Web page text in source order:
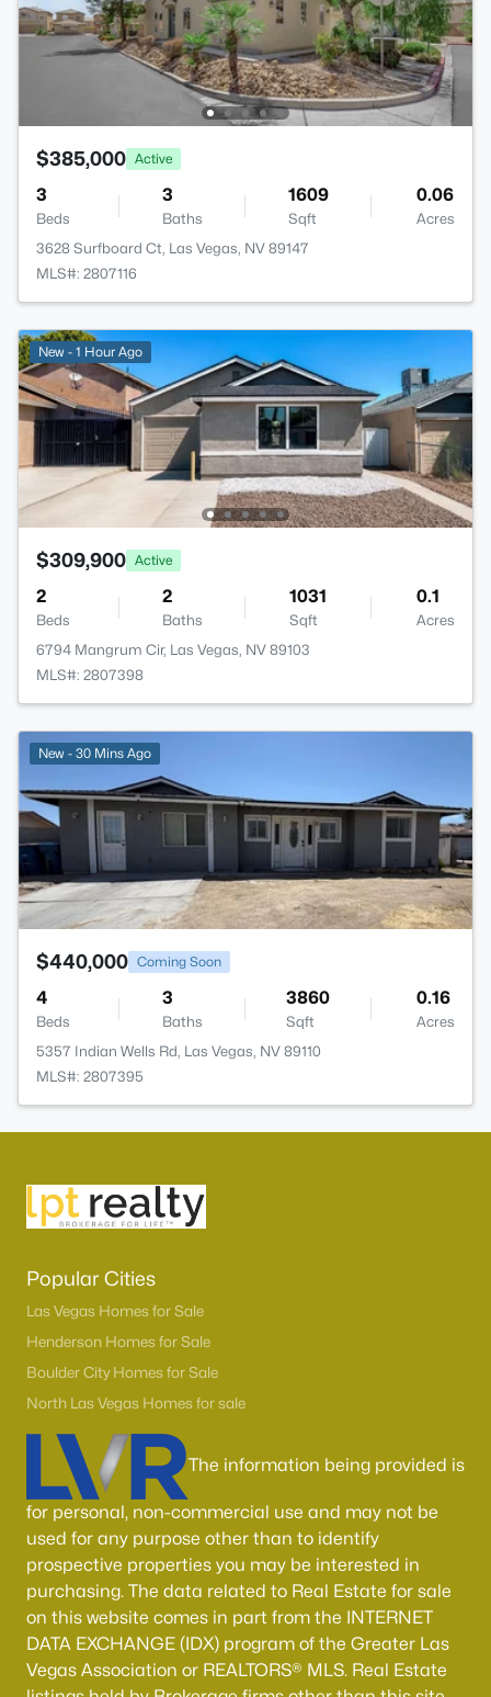
$385,000 Active
3
Beds
3
Baths
1609
Sqft
0.06
Acres
3628 Surfboard Ct, Las Vegas, NV 89147
MLS#: 2807116
New - 1 Hour Ago
$309,900 Active
2
Beds
2
Baths
1031
Sqft
0.1
Acres
6794 Mangrum Cir, Las Vegas, NV 89103
MLS#: 2807398
New - 30 Mins Ago
$440,000 Coming Soon
4
Beds
3
Baths
3860
Sqft
0.16
Acres
5357 Indian Wells Rd, Las Vegas, NV 89110
MLS#: 2807395
Popular Cities
Las Vegas Homes for Sale
Henderson Homes for Sale
Boulder City Homes for Sale
North Las Vegas Homes for sale
The information being provided is
for personal, non-commercial use and may not be
used for any purpose other than to identify
prospective properties you may be interested in
purchasing. The data related to Real Estate for sale
on this website comes in part from the INTERNET
DATA EXCHANGE (IDX) program of the Greater Las
Vegas Association or REALTORS® MLS. Real Estate